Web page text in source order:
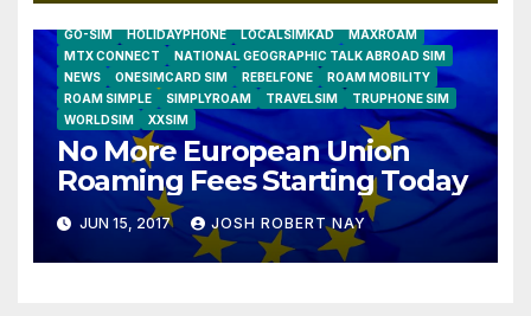
GO-SIM
HOLIDAYPHONE LOCALSIMKAD
MAXROAM
MTX CONNECT
NATIONAL GEOGRAPHIC TALK ABROAD SIM
NEWS
ONESIMCARD SIM REBELFONE
ROAM MOBILITY
ROAM SIMPLE
SIMPLYROAM TRAVELSIM
TRUPHONE SIM
WORLDSIM
XXSIM
No More European Union
Roaming Fees Starting Today
JUN 15, 2017 JOSH ROBERT NAY